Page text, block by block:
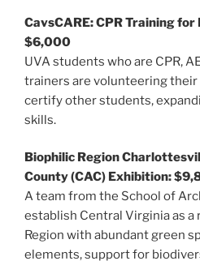
CavsCARE: CPR Training for
$6,000
UVA students who are CPR,
trainers are volunteering
certify other students,
skills.
Biophilic Region
County (CAC) Exhibition:
A team from the School of
establish Central Virginia as a
Region with abundant green
elements, support for